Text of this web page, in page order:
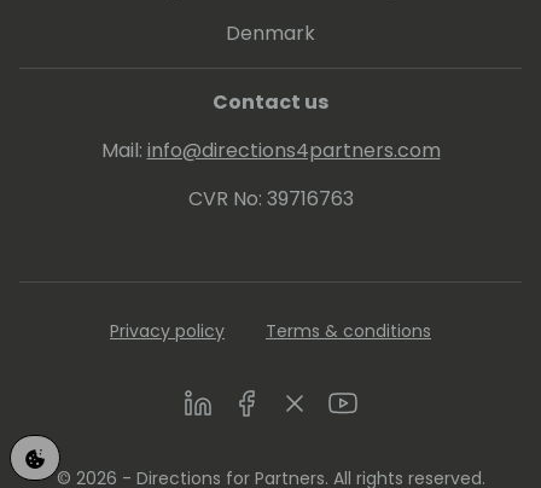
Denmark
Contact us
Mail: info@directions4partners.com
CVR No: 39716763
Privacy policy Terms & conditions
LinkedInFacebookTwitterYoutube
© 2026 - Directions for Partners. All rights reserved.